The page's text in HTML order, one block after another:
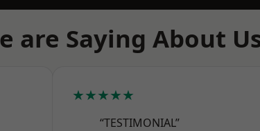
are Saying About
★★★★★
“TESTIMONIAL”